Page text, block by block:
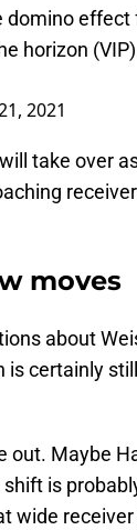
domino effect
horizon (VIP)
2021
take over
moves
about
certainly
out. Maybe
is
wide receiver